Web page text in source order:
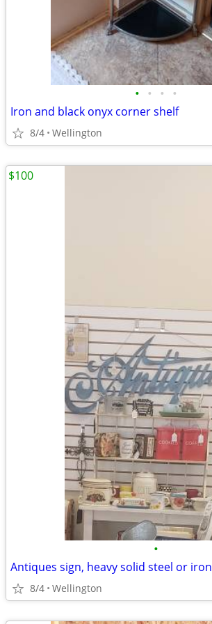
• • • •
Iron and black onyx corner shelf
8/4 Wellington
•
Antiques sign, heavy solid steel or iron
8/4 Wellington
$100